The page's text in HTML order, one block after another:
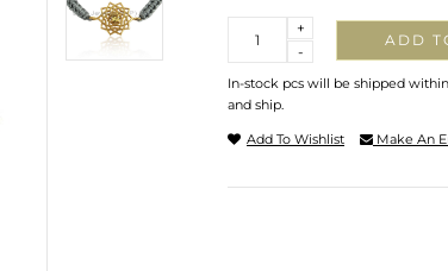
-
+
ADD
In-stock pcs will be shipped
and ship.
Add To Wishlist Make An